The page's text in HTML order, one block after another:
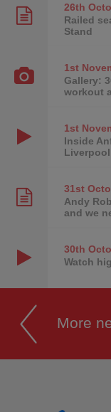
26th
Railed
Stand
1st
Gallery:
workout
1st
Inside
31st
Andy
and we
30th
Watch
More